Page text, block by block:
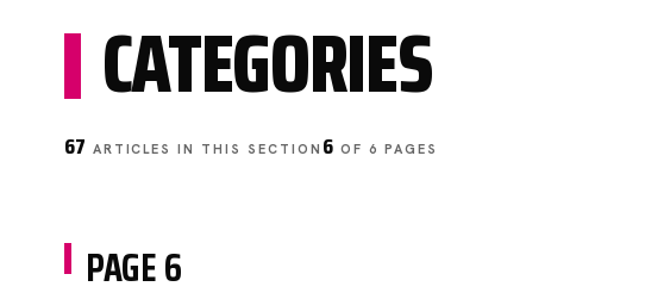
CATEGORIES
67 ARTICLES IN THIS SECTION 6 OF 6 PAGES
PAGE 6